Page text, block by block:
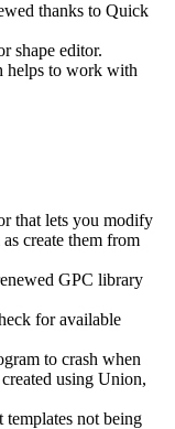
thanks to Quick
shape editor.
helps to work with
that lets you modify
create them from
GPC library
for available
to crash when
using Union,
not being